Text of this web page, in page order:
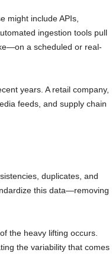
might include APIs,
ingestion tools pull
a scheduled or real-
years. A retail company,
feeds, and supply chain
duplicates, and
this data—removing
the heavy lifting occurs.
the variability that comes